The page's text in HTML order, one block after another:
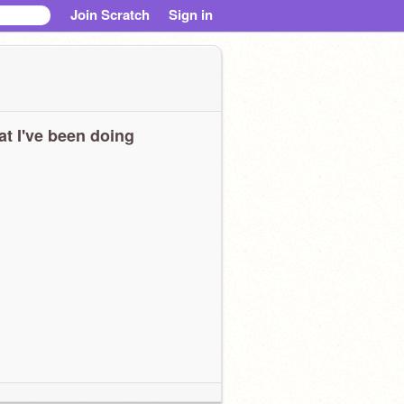
Join Scratch Sign in
I've been doing